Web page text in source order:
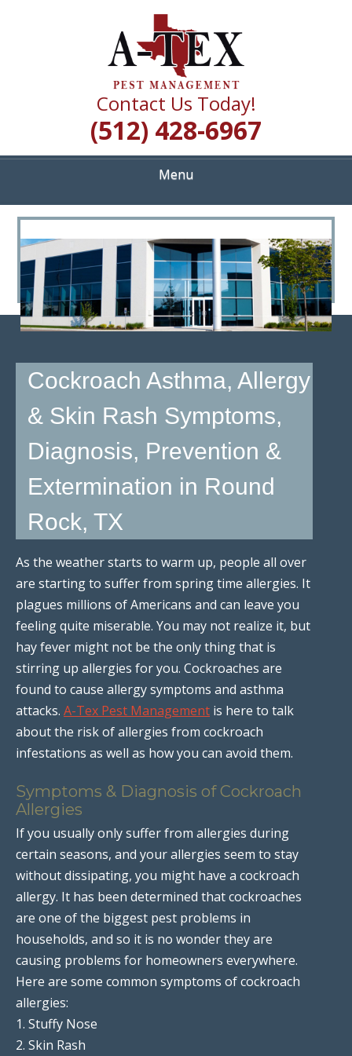
A TEX PEST
MANAGEMENT
Quality Pest Control Services
Contact Us Today!
(512) 428-6967
Menu
<
>
Cockroach Asthma, Allergy
& Skin Rash Symptoms,
Diagnosis, Prevention &
Extermination in Round
Rock, TX
As the weather starts to warm up, people all over
are starting to suffer from spring time allergies. It
plagues millions of Americans and can leave you
feeling quite miserable. You may not realize it, but
hay fever might not be the only thing that is
stirring up allergies for you. Cockroaches are
found to cause allergy symptoms and asthma
attacks. A-Tex Pest Management is here to talk
about the risk of allergies from cockroach
infestations as well as how you can avoid them.
Symptoms & Diagnosis of Cockroach
Allergies
If you usually only suffer from allergies during
certain seasons, and your allergies seem to stay
without dissipating, you might have a cockroach
allergy. It has been determined that cockroaches
are one of the biggest pest problems in
households, and so it is no wonder they are
causing problems for homeowners everywhere.
Here are some common symptoms of cockroach
allergies:
1. Stuffy Nose
2. Skin Rash